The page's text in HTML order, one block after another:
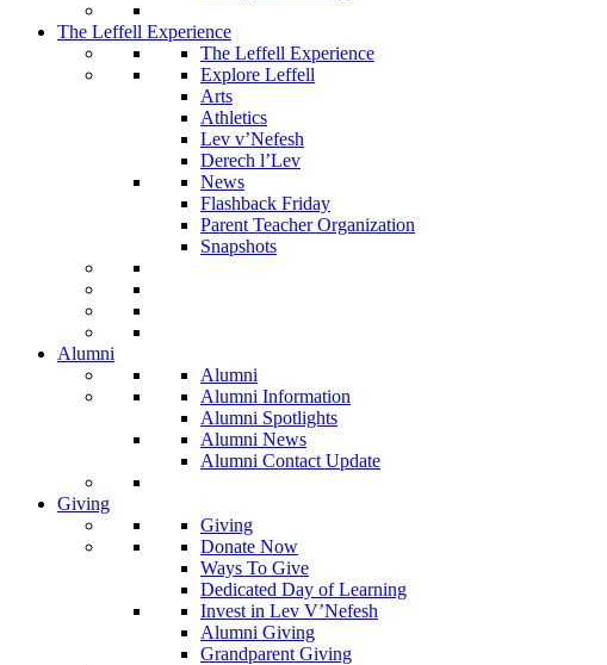
The Leffell Experience
The Leffell Experience
Explore Leffell
Arts
Athletics
Lev v’Nefesh
Derech l’Lev
News
Flashback Friday
Parent Teacher Organization
Snapshots
Alumni
Alumni
Alumni Information
Alumni Spotlights
Alumni News
Alumni Contact Update
Giving
Giving
Donate Now
Ways To Give
Dedicated Day of Learning
Invest in Lev V’Nefesh
Alumni Giving
Grandparent Giving